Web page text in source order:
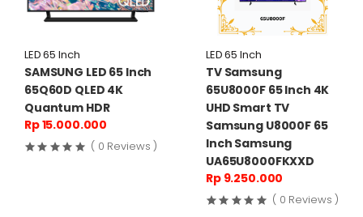
LED 65 Inch
SAMSUNG LED 65 Inch
65Q60D QLED 4K
Quantum HDR
Rp 15.000.000
( 0 Reviews )
LED 65 Inch
TV Samsung
65U8000F 65 Inch 4K
UHD Smart TV
Samsung U8000F 65
Inch Samsung
UA65U8000FKXXD
Rp 9.250.000
( 0 Reviews )